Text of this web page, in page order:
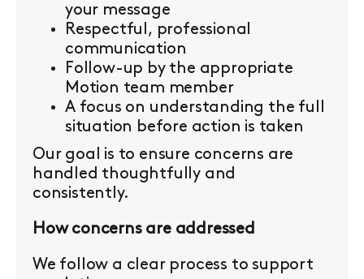
your message
Respectful, professional
communication
Follow-up by the appropriate
Motion team member
A focus on understanding the full
situation before action is taken
Our goal is to ensure concerns are
handled thoughtfully and
consistently.
How concerns are addressed
We follow a clear process to support